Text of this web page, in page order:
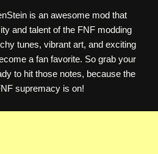
is an awesome mod that
and talent of the FNF modding
tunes, vibrant art, and exciting
a fan favorite. So grab your
to hit those notes, because the
supremacy is on!